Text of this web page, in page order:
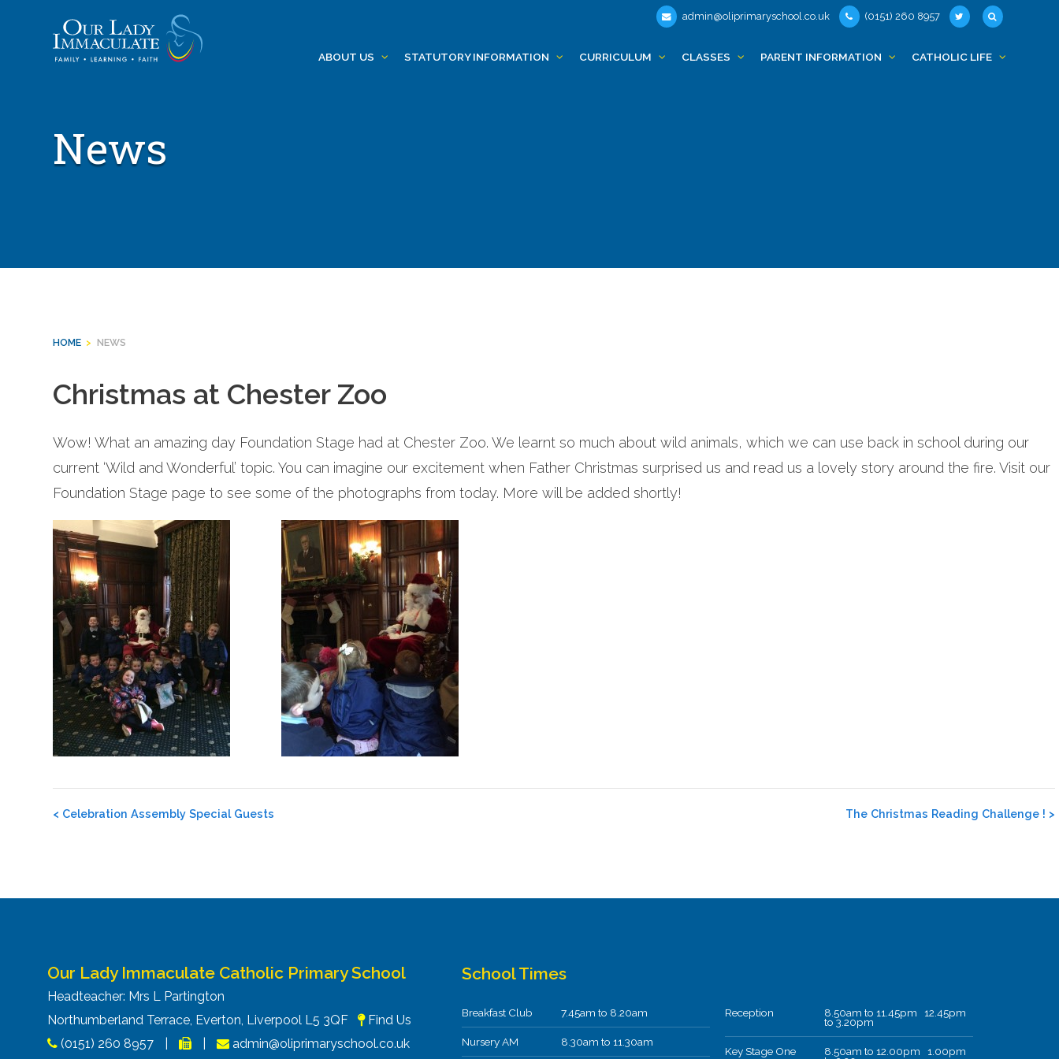
admin@oliprimaryschool.co.uk (0151) 260 8957
ABOUT US STATUTORY INFORMATION CURRICULUM CLASSES PARENT INFORMATION CATHOLIC LIFE
News
HOME > NEWS
Christmas at Chester Zoo
Wow! What an amazing day Foundation Stage had at Chester Zoo. We learnt so much about wild animals, which we can use back in school during our
current ‘Wild and Wonderful’ topic. You can imagine our excitement when Father Christmas surprised us and read us a lovely story around the fire. Visit our
Foundation Stage page to see some of the photographs from today. More will be added shortly!
Post
< Celebration Assembly Special Guests The Christmas Reading Challenge ! >
Our Lady Immaculate Catholic Primary School
Headteacher: Mrs L Partington
Northumberland Terrace, Everton, Liverpool L5 3QF
Find Us
(0151) 260 8957
admin@oliprimaryschool.co.uk
School Times
Breakfast Club 7.45am to 8.20am
Nursery AM 8.30am to 11.30am
Reception 8.50am to 11.45pm 12.45pm
to 3.20pm
Key Stage One 8.50am to 12.00pm 1.00pm